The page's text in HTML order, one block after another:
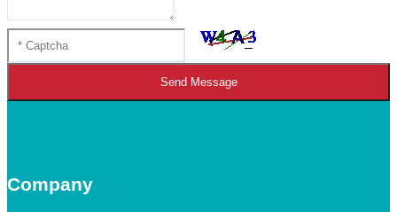
Send Message
Company